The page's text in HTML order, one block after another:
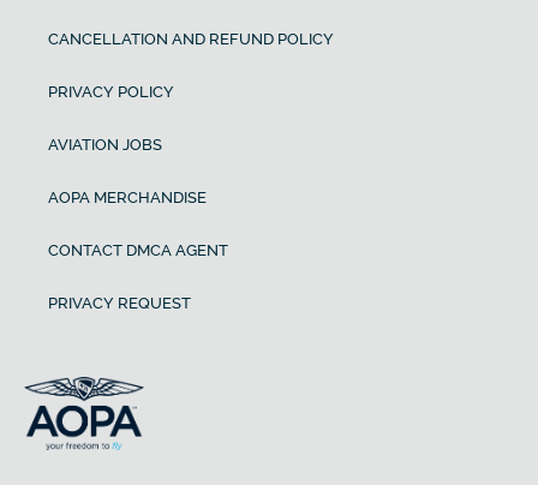
CANCELLATION AND REFUND POLICY
PRIVACY POLICY
AVIATION JOBS
AOPA MERCHANDISE
CONTACT DMCA AGENT
PRIVACY REQUEST